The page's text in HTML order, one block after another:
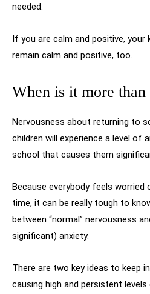
needed.
If you are calm and positive, your
remain calm and positive, too.
When is it more than
Nervousness about returning to
children will experience a level of
school that causes them
Because everybody feels
time, it can be really tough to
between “normal” nervousness
significant) anxiety.
There are two key ideas to keep
causing high and persistent